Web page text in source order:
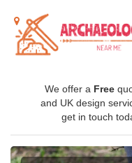
We offer a Free
and UK design
get in touch